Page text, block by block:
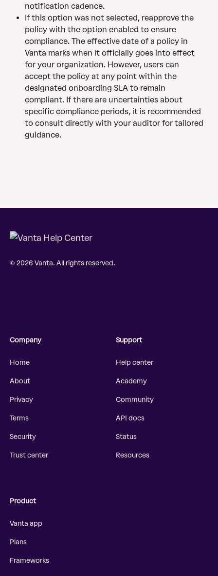
notification cadence.
If this option was not selected, reapprove the
policy with the option enabled to ensure
compliance. The effective date of a policy in
Vanta marks when it officially goes into effect
for your organization. However, users can
accept the policy at any point within the
designated onboarding SLA to remain
compliant. If there are uncertainties about
specific compliance periods, it is recommended
to consult directly with your auditor for tailored
guidance.
© 2026 Vanta. All rights reserved.
Company
Home
About
Privacy
Terms
Security
Trust center
Support
Help center
Academy
Community
API docs
Status
Resources
Product
Vanta app
Plans
Frameworks